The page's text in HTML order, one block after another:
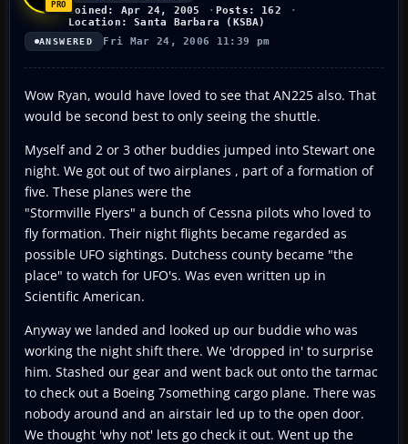
Joined: Apr 24, 2005
Posts: 162
Location: Santa Barbara (KSBA)
ANSWERED Fri Mar 24, 2006 11:39 pm
Wow Ryan, would have loved to see that AN225 also. That
would be second best to only seeing the shuttle.
Myself and 2 or 3 other buddies jumped into Stewart one
night. We got out of two airplanes , part of a formation of
five. These planes were the
"Stormville Flyers" a bunch of Cessna pilots who loved to
fly formation. Their night flights became regarded as
possible UFO sightings. Dutchess county became "the
place" to watch for UFO's. Was even written up in
Scientific American.
Anyway we landed and looked up our buddie who was
working the night shift there. We 'dropped in' to surprise
him. Stashed our gear and went back out onto the tarmac
to check out a Boeing 7something cargo plane. There was
nobody around and an airstair led up to the open door.
We thought 'why not' lets go check it out. Went up the